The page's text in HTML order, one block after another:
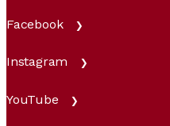
Facebook
Instagram
YouTube